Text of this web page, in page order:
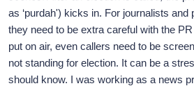
as ‘purdah') kicks in. For journalists and
they need to be extra careful with the
put on air, even callers need to be
not standing for election. It can be a
should know. I was working as a news